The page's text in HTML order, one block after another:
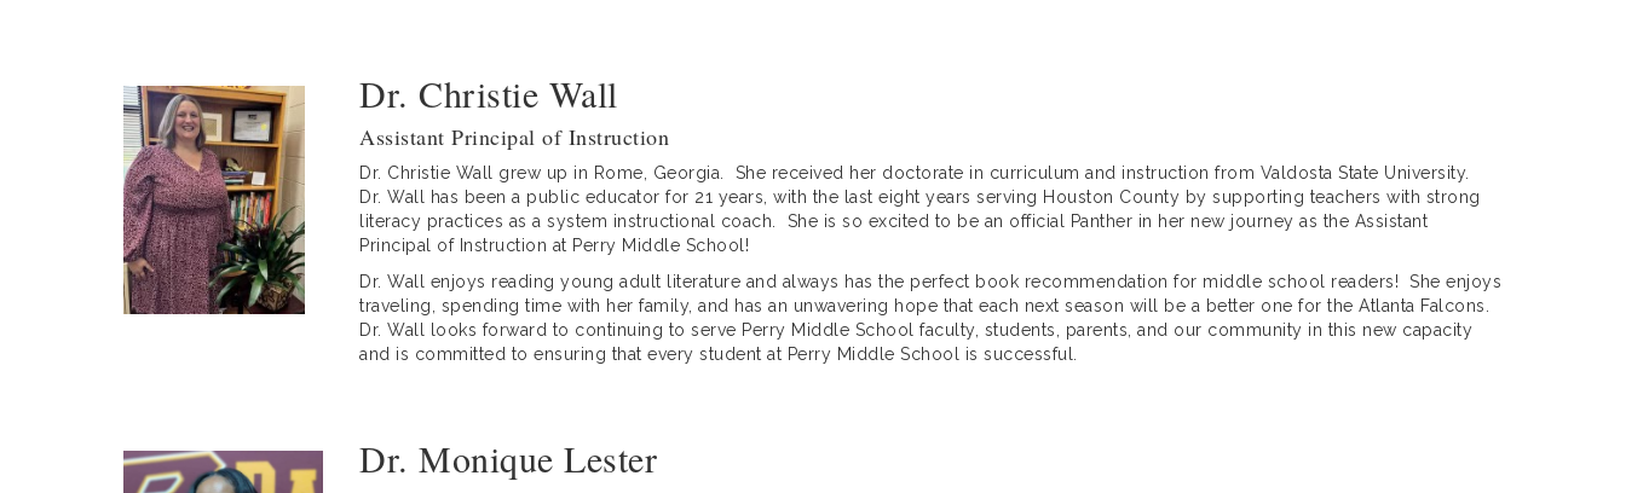
Dr. Christie Wall
Assistant Principal of Instruction
Dr. Christie Wall grew up in Rome, Georgia. She received her doctorate in curriculum and instruction from Valdosta State University.
Dr. Wall has been a public educator for 21 years, with the last eight years serving Houston County by supporting teachers with strong
literacy practices as a system instructional coach. She is so excited to be an official Panther in her new journey as the Assistant
Principal of Instruction at Perry Middle School!
Dr. Wall enjoys reading young adult literature and always has the perfect book recommendation for middle school readers! She enjoys
traveling, spending time with her family, and has an unwavering hope that each next season will be a better one for the Atlanta Falcons.
Dr. Wall looks forward to continuing to serve Perry Middle School faculty, students, parents, and our community in this new capacity
and is committed to ensuring that every student at Perry Middle School is successful.
Dr. Monique Lester